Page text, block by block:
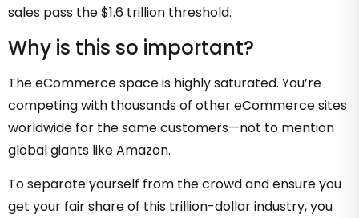
sales pass the $1.6 trillion threshold.
Why is this so important?
The eCommerce space is highly saturated. You’re
competing with thousands of other eCommerce sites
worldwide for the same customers—not to mention
global giants like Amazon.
To separate yourself from the crowd and ensure you
get your fair share of this trillion-dollar industry, you